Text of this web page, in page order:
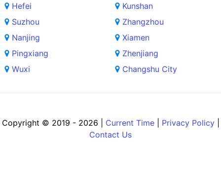
Hefei
Suzhou
Nanjing
Pingxiang
Wuxi
Kunshan
Zhangzhou
Xiamen
Zhenjiang
Changshu City
Copyright © 2019 - 2026 | Current Time| Privacy Policy|
Contact Us